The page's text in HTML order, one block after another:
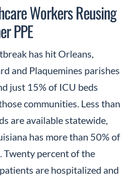
Workers Reusing
PPE
has hit Orleans,
and Plaquemines parishes
just 15% of ICU beds
communities. Less than
are available statewide,
has more than 50% of
Twenty percent of the
are hospitalized and